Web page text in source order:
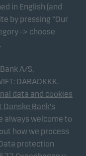
in English (and
by pressing “Our
-> choose
A/S,
DABADKKK.
data and cookies
Bank's
always welcome to
how we process
protection
that we can